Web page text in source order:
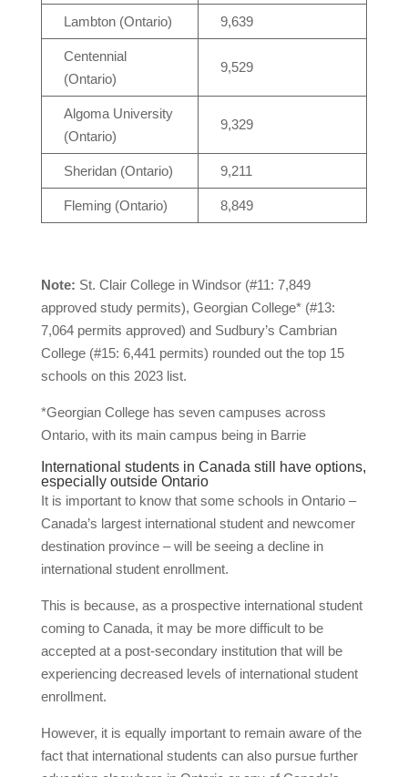
Lambton (Ontario) 9,639
Centennial
(Ontario)
9,529
Algoma University
(Ontario)
9,329
Sheridan (Ontario) 9,211
Fleming (Ontario) 8,849
Note: St. Clair College in Windsor (#11: 7,849
approved study permits), Georgian College* (#13:
7,064 permits approved) and Sudbury’s Cambrian
College (#15: 6,441 permits) rounded out the top 15
schools on this 2023 list.
*Georgian College has seven campuses across
Ontario, with its main campus being in Barrie
International students in Canada still have options,
especially outside Ontario
It is important to know that some schools in Ontario –
Canada’s largest international student and newcomer
destination province – will be seeing a decline in
international student enrollment.
This is because, as a prospective international student
coming to Canada, it may be more difficult to be
accepted at a post-secondary institution that will be
experiencing decreased levels of international student
enrollment.
However, it is equally important to remain aware of the
fact that international students can also pursue further